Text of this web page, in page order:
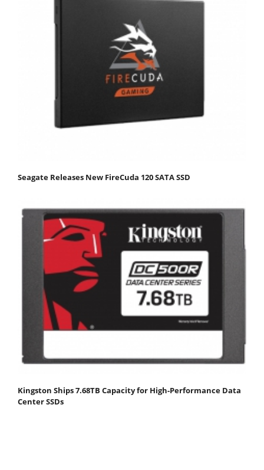
Seagate Releases New FireCuda 120 SATA SSD
Kingston Ships 7.68TB Capacity for High-Performance Data
Center SSDs